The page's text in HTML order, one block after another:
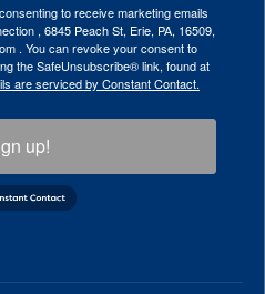
to receive marketing emails
, 6845 Peach St, Erie, PA, 16509,
. You can revoke your consent to
the SafeUnsubscribe® link, found at
are serviced by Constant Contact.
up!